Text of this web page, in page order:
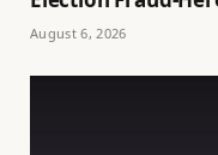
August 6, 2026